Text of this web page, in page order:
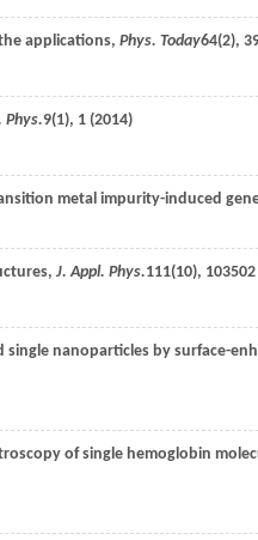
applications, Phys. Today64(2),
Phys.9(1), 1 (2014)
metal impurity-induced
J. Appl. Phys.111(10), 103502
single nanoparticles by surface-
of single hemoglobin